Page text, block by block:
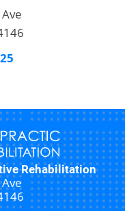
Rehabilitation